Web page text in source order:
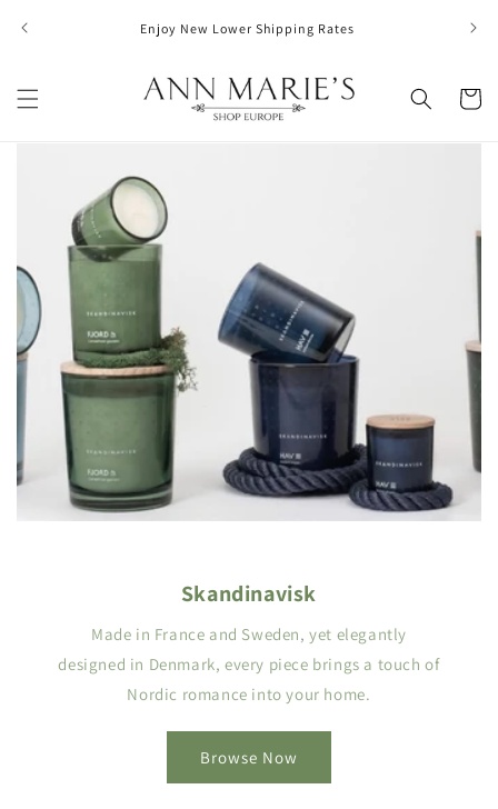
Enjoy New Lower Shipping Rates
Cart
Skandinavisk
Made in France and Sweden, yet elegantly
designed in Denmark, every piece brings a touch of
Nordic romance into your home.
Browse Now